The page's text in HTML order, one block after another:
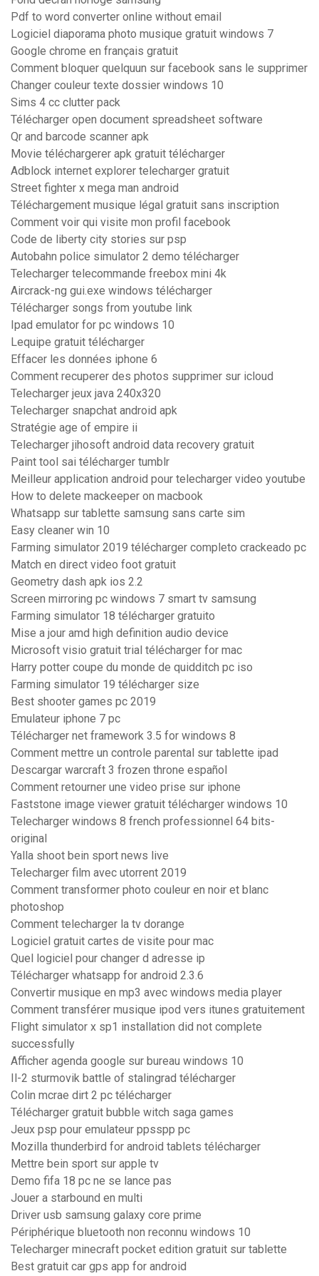
Pdf to word converter online without email
Logiciel diaporama photo musique gratuit windows 7
Google chrome en français gratuit
Comment bloquer quelquun sur facebook sans le supprimer
Changer couleur texte dossier windows 10
Sims 4 cc clutter pack
Télécharger open document spreadsheet software
Qr and barcode scanner apk
Movie téléchargerer apk gratuit télécharger
Adblock internet explorer telecharger gratuit
Street fighter x mega man android
Téléchargement musique légal gratuit sans inscription
Comment voir qui visite mon profil facebook
Code de liberty city stories sur psp
Autobahn police simulator 2 demo télécharger
Telecharger telecommande freebox mini 4k
Aircrack-ng gui.exe windows télécharger
Télécharger songs from youtube link
Ipad emulator for pc windows 10
Lequipe gratuit télécharger
Effacer les données iphone 6
Comment recuperer des photos supprimer sur icloud
Telecharger jeux java 240x320
Telecharger snapchat android apk
Stratégie age of empire ii
Telecharger jihosoft android data recovery gratuit
Paint tool sai télécharger tumblr
Meilleur application android pour telecharger video youtube
How to delete mackeeper on macbook
Whatsapp sur tablette samsung sans carte sim
Easy cleaner win 10
Farming simulator 2019 télécharger completo crackeado pc
Match en direct video foot gratuit
Geometry dash apk ios 2.2
Screen mirroring pc windows 7 smart tv samsung
Farming simulator 18 télécharger gratuito
Mise a jour amd high definition audio device
Microsoft visio gratuit trial télécharger for mac
Harry potter coupe du monde de quidditch pc iso
Farming simulator 19 télécharger size
Best shooter games pc 2019
Emulateur iphone 7 pc
Télécharger net framework 3.5 for windows 8
Comment mettre un controle parental sur tablette ipad
Descargar warcraft 3 frozen throne español
Comment retourner une video prise sur iphone
Faststone image viewer gratuit télécharger windows 10
Telecharger windows 8 french professionnel 64 bits-
original
Yalla shoot bein sport news live
Telecharger film avec utorrent 2019
Comment transformer photo couleur en noir et blanc
photoshop
Comment telecharger la tv dorange
Logiciel gratuit cartes de visite pour mac
Quel logiciel pour changer d adresse ip
Télécharger whatsapp for android 2.3.6
Convertir musique en mp3 avec windows media player
Comment transférer musique ipod vers itunes gratuitement
Flight simulator x sp1 installation did not complete
successfully
Afficher agenda google sur bureau windows 10
Il-2 sturmovik battle of stalingrad télécharger
Colin mcrae dirt 2 pc télécharger
Télécharger gratuit bubble witch saga games
Jeux psp pour emulateur ppsspp pc
Mozilla thunderbird for android tablets télécharger
Mettre bein sport sur apple tv
Demo fifa 18 pc ne se lance pas
Jouer a starbound en multi
Driver usb samsung galaxy core prime
Périphérique bluetooth non reconnu windows 10
Telecharger minecraft pocket edition gratuit sur tablette
Best gratuit car gps app for android